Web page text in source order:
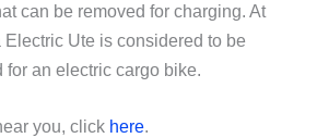
can be removed for charging. At
Ute is considered to be
an electric cargo bike.
you, click here.